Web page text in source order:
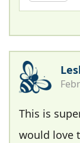
This is
would love